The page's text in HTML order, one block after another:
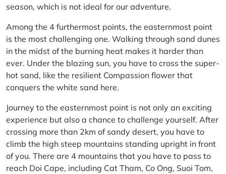
season, which is not ideal for our adventure.
Among the 4 furthermost points, the easternmost point
is the most challenging one. Walking through sand dunes
in the midst of the burning heat makes it harder than
ever. Under the blazing sun, you have to cross the super-
hot sand, like the resilient Compassion flower that
conquers the white sand here.
Journey to the easternmost point is not only an exciting
experience but also a chance to challenge yourself. After
crossing more than 2km of sandy desert, you have to
climb the high steep mountains standing upright in front
of you. There are 4 mountains that you have to pass to
reach Doi Cape, including Cat Tham, Co Ong, Suoi Tom,